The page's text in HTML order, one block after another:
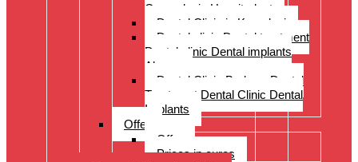
Cappadocia Hospitadent
Dental Clinic in Kusadasi
Dental clinic Dental treatment
Dental clinic Dental implants
Alanya
Dental Clinic Bodrum Dental
Treatment Dental Clinic Dental
Implants
Offer
Offer
Prices in euros